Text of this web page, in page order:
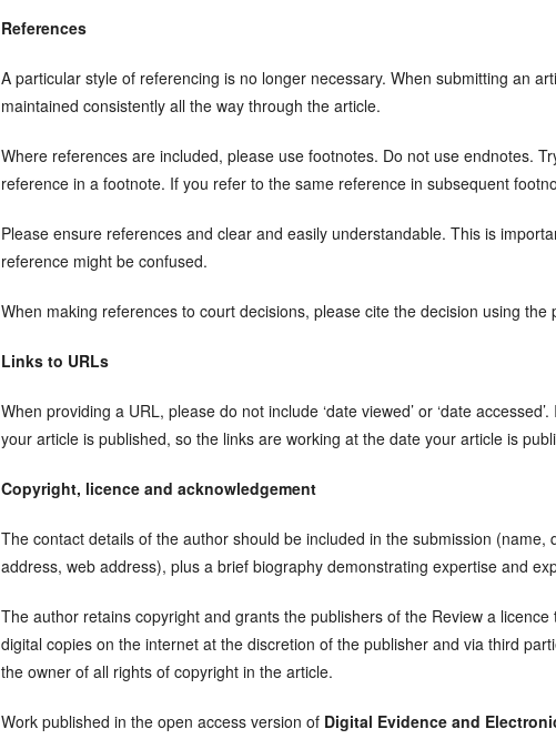
References
A particular style of referencing is no longer necessary. When submitting an
maintained consistently all the way through the article.
Where references are included, please use footnotes. Do not use endnotes.
reference in a footnote. If you refer to the same reference in subsequent
Please ensure references and clear and easily understandable. This is
reference might be confused.
When making references to court decisions, please cite the decision using
Links to URLs
When providing a URL, please do not include ‘date viewed’ or ‘date
your article is published, so the links are working at the date your article is
Copyright, licence and acknowledgement
The contact details of the author should be included in the submission
address, web address), plus a brief biography demonstrating expertise and
The author retains copyright and grants the publishers of the Review a
digital copies on the internet at the discretion of the publisher and via third
the owner of all rights of copyright in the article.
Work published in the open access version of Digital Evidence and